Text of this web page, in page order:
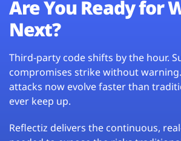
Are You Ready for
Next?
Third-party code shifts by the hour.
compromises strike without
attacks now evolve faster than
ever keep up.
Reflectiz delivers the continuous,